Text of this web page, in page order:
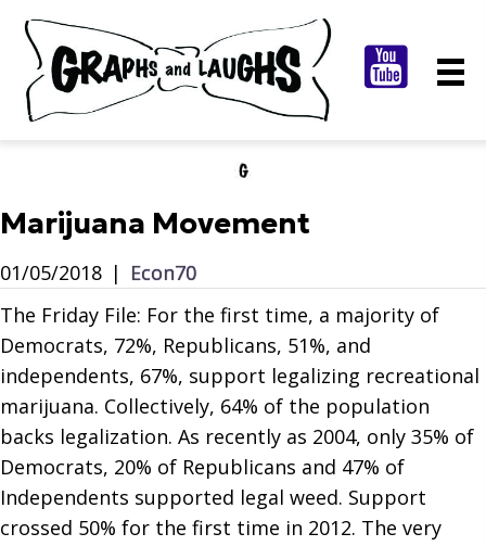
Marijuana Movement
01/05/2018 | Econ70
The Friday File: For the first time, a majority of
Democrats, 72%, Republicans, 51%, and
independents, 67%, support legalizing recreational
marijuana. Collectively, 64% of the population
backs legalization. As recently as 2004, only 35% of
Democrats, 20% of Republicans and 47% of
Independents supported legal weed. Support
crossed 50% for the first time in 2012. The very